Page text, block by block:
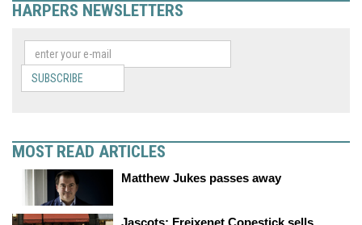
HARPERS NEWSLETTERS
SUBSCRIBE
MOST READ ARTICLES
Matthew Jukes passes away
Jascots: Freixenet Copestick sells